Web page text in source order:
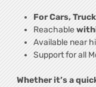
For Cars,
Reachable
Available near
Support for all
Whether it’s a